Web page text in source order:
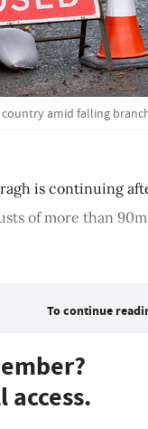
amid falling
is continuing
of more than
To continue